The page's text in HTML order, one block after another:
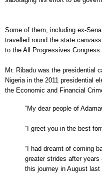
Some of them, including ex-
travelled round the state
to the All Progressives
Mr. Ribadu was the presidential
Nigeria in the 2011 presidential
the Economic and Financial
“My dear people of
“I greet you in the best
“I had dreamt of coming
greater strides after
this journey in August